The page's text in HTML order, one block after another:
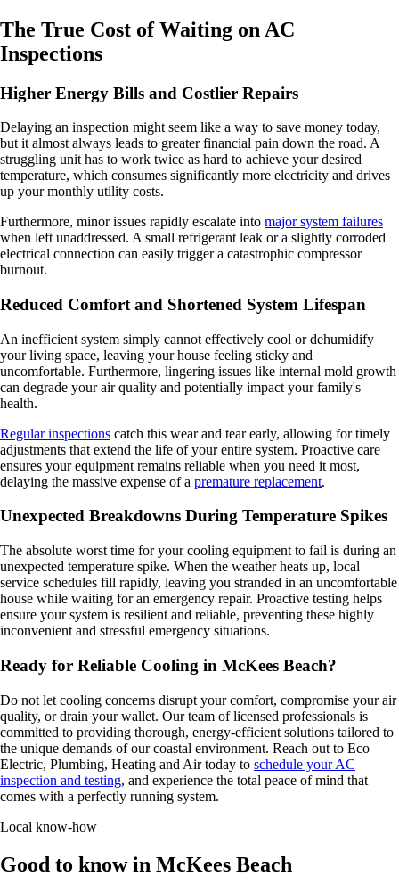
The True Cost of Waiting on AC
Inspections
Higher Energy Bills and Costlier Repairs
Delaying an inspection might seem like a way to save money today,
but it almost always leads to greater financial pain down the road. A
struggling unit has to work twice as hard to achieve your desired
temperature, which consumes significantly more electricity and drives
up your monthly utility costs.
Furthermore, minor issues rapidly escalate into major system failures
when left unaddressed. A small refrigerant leak or a slightly corroded
electrical connection can easily trigger a catastrophic compressor
burnout.
Reduced Comfort and Shortened System Lifespan
An inefficient system simply cannot effectively cool or dehumidify
your living space, leaving your house feeling sticky and
uncomfortable. Furthermore, lingering issues like internal mold growth
can degrade your air quality and potentially impact your family's
health.
Regular inspections catch this wear and tear early, allowing for timely
adjustments that extend the life of your entire system. Proactive care
ensures your equipment remains reliable when you need it most,
delaying the massive expense of a premature replacement.
Unexpected Breakdowns During Temperature Spikes
The absolute worst time for your cooling equipment to fail is during an
unexpected temperature spike. When the weather heats up, local
service schedules fill rapidly, leaving you stranded in an uncomfortable
house while waiting for an emergency repair. Proactive testing helps
ensure your system is resilient and reliable, preventing these highly
inconvenient and stressful emergency situations.
Ready for Reliable Cooling in McKees Beach?
Do not let cooling concerns disrupt your comfort, compromise your air
quality, or drain your wallet. Our team of licensed professionals is
committed to providing thorough, energy-efficient solutions tailored to
the unique demands of our coastal environment. Reach out to Eco
Electric, Plumbing, Heating and Air today to schedule your AC
inspection and testing, and experience the total peace of mind that
comes with a perfectly running system.
Local know-how
Good to know in McKees Beach